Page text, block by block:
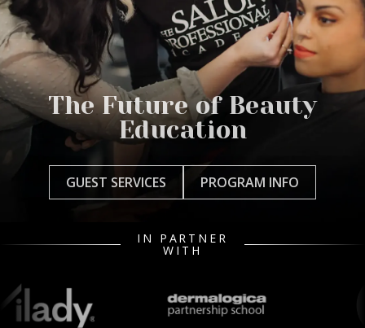
The Future of Beauty
Education
GUEST SERVICES PROGRAM INFO
IN PARTNER
WITH